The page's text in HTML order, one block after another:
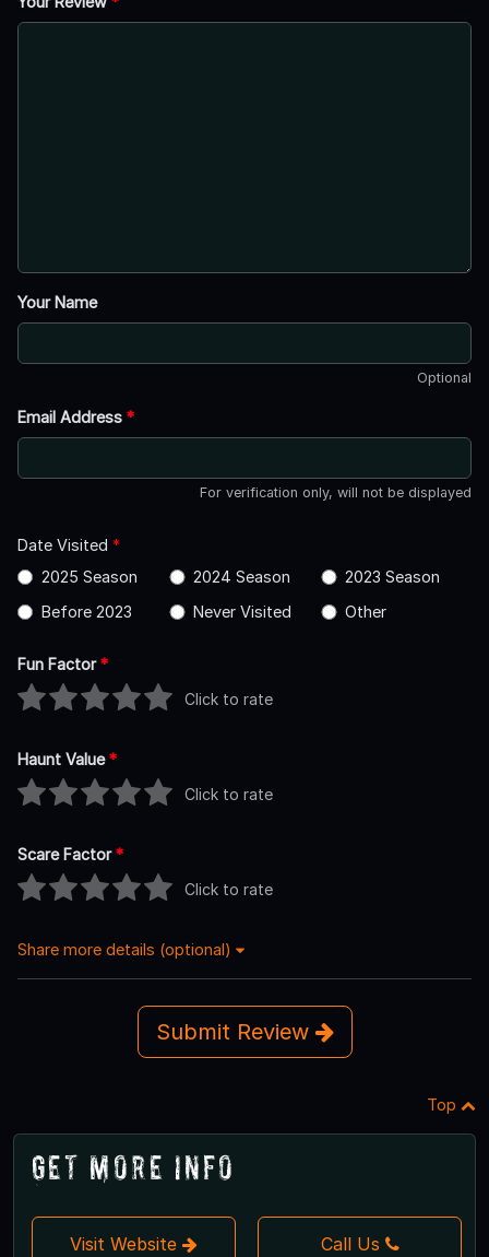
Your Name
Optional
Email Address *
For verification only, will not be displayed
Date Visited *
2025 Season
2024 Season
2023 Season
Before 2023
Never Visited Other
Fun Factor*
Click to rate
Haunt Value*
Click to rate
Scare Factor*
Click to rate
Share more details (optional)
Submit Review
Top
Get More Info
Visit Website Call Us